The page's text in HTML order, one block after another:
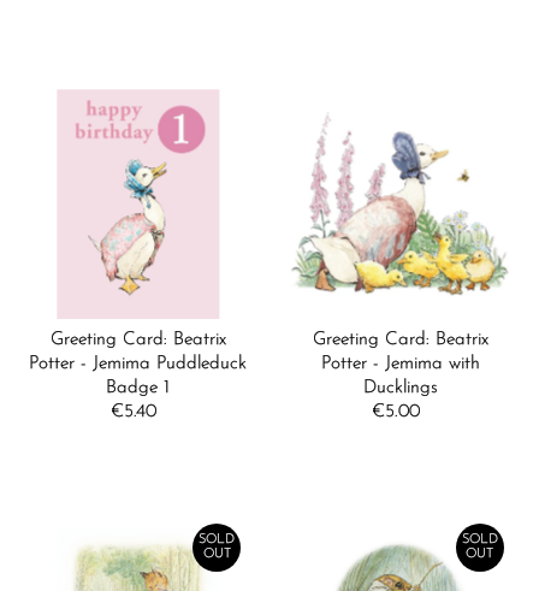
Greeting Card: Beatrix
Potter - Jemima Puddleduck
Badge 1
Regular
€5.40
Greeting Card: Beatrix
Potter - Jemima with
Ducklings
Regular
€5.00
SOLD
OUT
SOLD
OUT